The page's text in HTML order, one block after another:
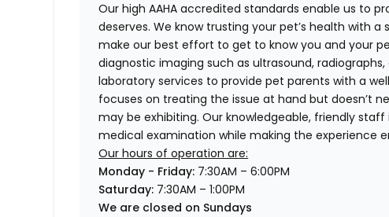
Our high AAHA accredited standards enable us to
deserves. We know trusting your pet’s health with
make our best effort to get to know you and your
diagnostic imaging such as ultrasound,
laboratory services to provide pet parents with a
focuses on treating the issue at hand but doesn’t
may be exhibiting. Our knowledgeable, friendly
medical examination while making the experience
Our hours of operation are:
Monday - Friday: 7:30AM – 6:00PM
Saturday: 7:30AM – 1:00PM
We are closed on Sundays